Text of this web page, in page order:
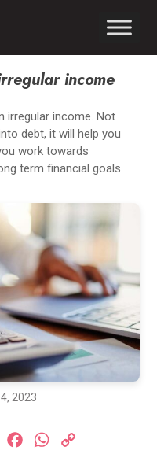
income
irregular income. Not
debt, it will help you
work towards
term financial goals.
2023
FacebookWhatsApp